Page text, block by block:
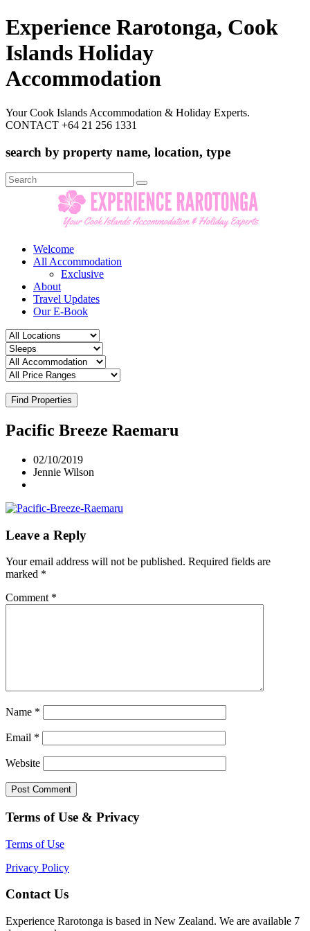
Experience Rarotonga, Cook
Islands Holiday
Accommodation
Your Cook Islands Accommodation & Holiday Experts.
CONTACT +64 21 256 1331
search by property name, location, type
Search
for:
Welcome
All Accommodation
Exclusive
About
Travel Updates
Our E-Book
Find Properties
Pacific Breeze Raemaru
02/10/2019
Jennie Wilson
Leave a Reply
Your email address will not be published. Required fields are
marked *
Comment *
Name *
Email *
Website
Terms of Use & Privacy
Terms of Use
Privacy Policy
Contact Us
Experience Rarotonga is based in New Zealand. We are available 7